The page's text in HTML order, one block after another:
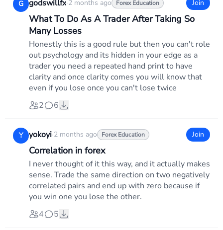
G godswillfx·2 months ago Forex Education Join
What To Do As A Trader After Taking So
Many Losses
Honestly this is a good rule but then you can't role
out psychology and its hidden in your edge as a
trader you need a repeated hand print to have
clarity and once clarity comes you will know that
even if you lose once you can't lose twice
2
6
Y yokoyi·2 months ago Forex Education Join
Correlation in forex
I never thought of it this way, and it actually makes
sense. Trade the same direction on two negatively
correlated pairs and end up with zero because if
you win one you lose the other.
4
5